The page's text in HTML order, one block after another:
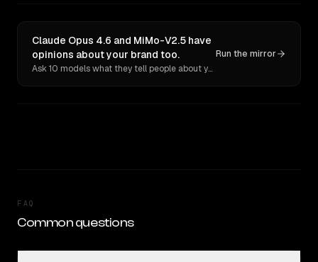
Claude Opus 4.6 and MiMo-V2.5 have
opinions about your brand too.
Ask 10 models what they tell people about you. Verbatim receipts.
Run the mirror
FAQ
Common questions